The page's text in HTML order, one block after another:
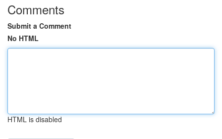
Comments
Submit a Comment
No HTML
HTML is disabled